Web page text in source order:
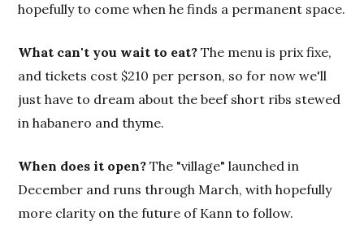
hopefully to come when he finds a permanent space.
What can't you wait to eat? The menu is prix fixe,
and tickets cost $210 per person, so for now we'll
just have to dream about the beef short ribs stewed
in habanero and thyme.
When does it open? The "village" launched in
December and runs through March, with hopefully
more clarity on the future of Kann to follow.